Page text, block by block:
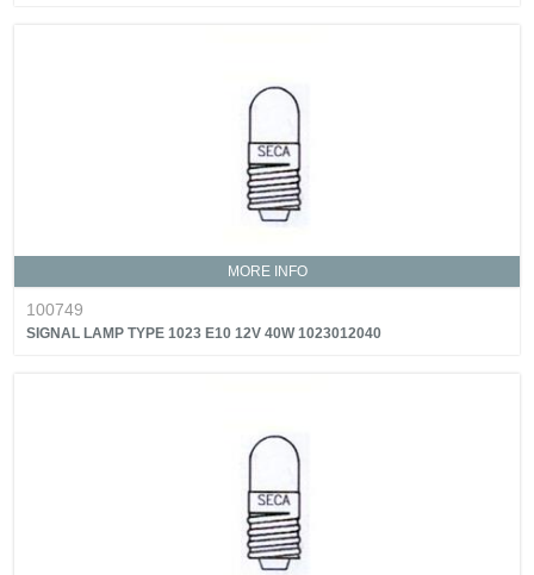
MORE INFO
100749
SIGNAL LAMP TYPE 1023 E10 12V 40W 1023012040